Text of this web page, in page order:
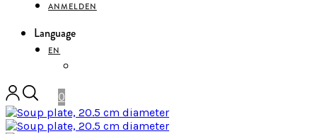
ANMELDEN
Language
EN
0